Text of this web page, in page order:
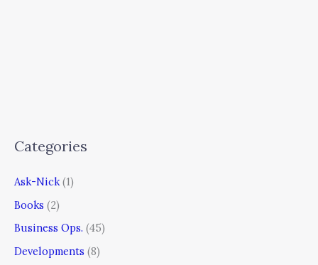
Categories
Ask-Nick(1)
Books (2)
Business Ops. (45)
Developments (8)